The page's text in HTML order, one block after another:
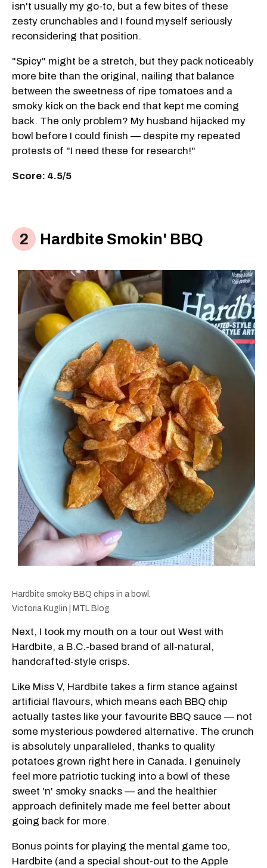
isn't usually my go-to, but a few bites of these
zesty crunchables and I found myself seriously
reconsidering that position.
"Spicy" might be a stretch, but they pack noticeably
more bite than the original, nailing that balance
between the sweetness of ripe tomatoes and a
smoky kick on the back end that kept me coming
back. The only problem? My husband hijacked my
bowl before I could finish — despite my repeated
protests of "I need these for research!"
Score: 4.5/5
Hardbite Smokin' BBQ
Hardbite smoky BBQ chips in a bowl.
Victoria Kuglin | MTL Blog
Next, I took my mouth on a tour out West with
Hardbite, a B.C.-based brand of all-natural,
handcrafted-style crisps.
Like Miss V, Hardbite takes a firm stance against
artificial flavours, which means each BBQ chip
actually tastes like your favourite BBQ sauce — not
some mysterious powdered alternative. The crunch
is absolutely unparalleled, thanks to quality
potatoes grown right here in Canada. I genuinely
feel more patriotic tucking into a bowl of these
sweet 'n' smoky snacks — and the healthier
approach definitely made me feel better about
going back for more.
Bonus points for playing the mental game too,
Hardbite (and a special shout-out to the Apple